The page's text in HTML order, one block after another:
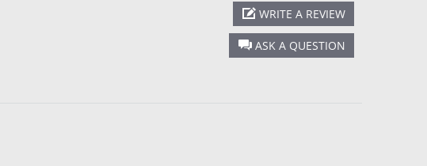
ASK A QUESTION
WRITE A REVIEW